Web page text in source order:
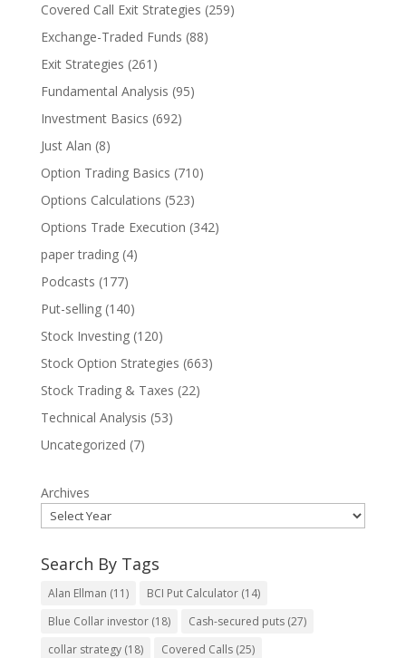
Covered Call Exit Strategies (259)
Exchange-Traded Funds (88)
Exit Strategies (261)
Fundamental Analysis (95)
Investment Basics (692)
Just Alan (8)
Option Trading Basics (710)
Options Calculations (523)
Options Trade Execution (342)
paper trading(4)
Podcasts (177)
Put-selling(140)
Stock Investing(120)
Stock Option Strategies (663)
Stock Trading & Taxes (22)
Technical Analysis (53)
Uncategorized (7)
Archives
Search By Tags
Alan Ellman (11) BCI Put Calculator(14)
Blue Collar investor(18) Cash-secured puts(27)
collar strategy(18) Covered Calls(25)